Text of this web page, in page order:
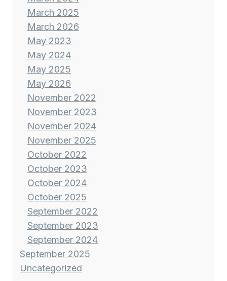
March 2025
March 2026
May 2023
May 2024
May 2025
May 2026
November 2022
November 2023
November 2024
November 2025
October 2022
October 2023
October 2024
October 2025
September 2022
September 2023
September 2024
September 2025
Uncategorized